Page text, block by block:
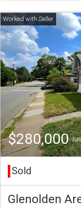
$280,000
Sold
Glenolden